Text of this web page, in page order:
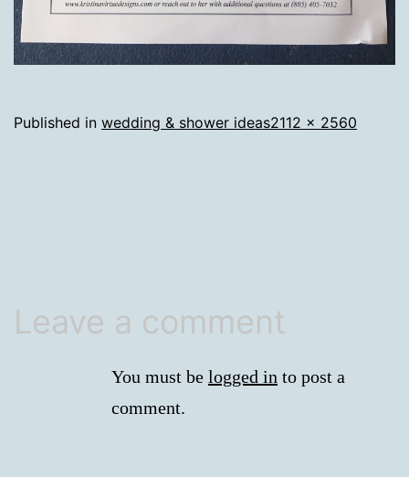
Published in wedding & shower ideasFull
2112 × 2560
Leave a comment
You must be logged in to post a
comment.